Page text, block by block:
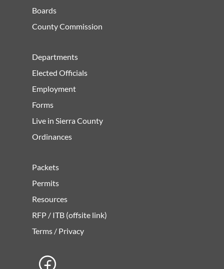
Boards
County Commission
Departments
Elected Officials
Employment
Forms
Live in Sierra County
Ordinances
Packets
Permits
Resources
RFP / ITB (offsite link)
Terms / Privacy